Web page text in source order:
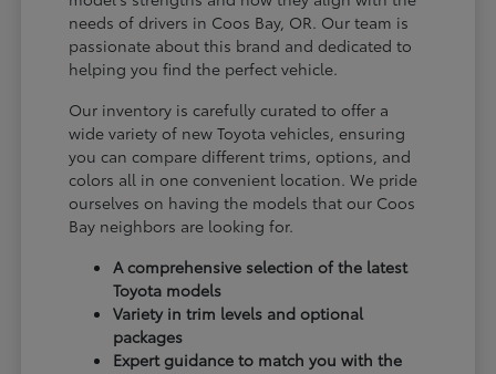
needs of drivers in Coos Bay, OR. Our team is
passionate about this brand and dedicated to
helping you find the perfect vehicle.
Our inventory is carefully curated to offer a
wide variety of new Toyota vehicles, ensuring
you can compare different trims, options, and
colors all in one convenient location. We pride
ourselves on having the models that our Coos
Bay neighbors are looking for.
A comprehensive selection of the latest
Toyota models
Variety in trim levels and optional
packages
Expert guidance to match you with the